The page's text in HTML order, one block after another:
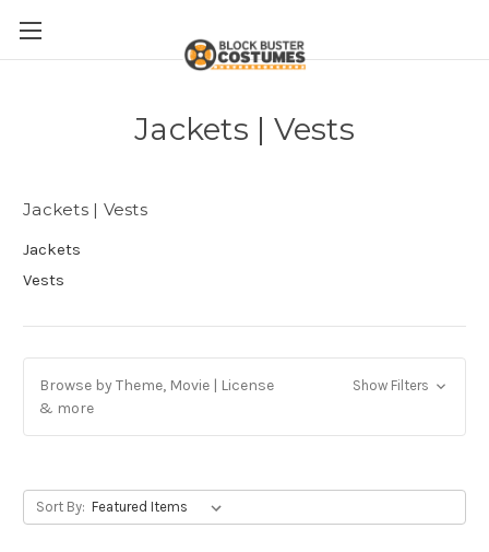
Jackets | Vests
Jackets | Vests
Jackets
Vests
Browse by Theme, Movie | License
& more
Show Filters
Sort By: